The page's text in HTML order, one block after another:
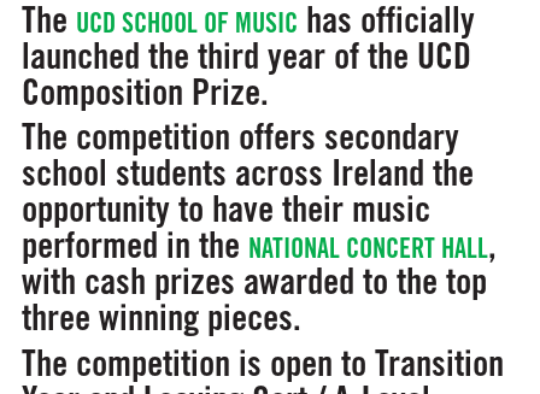
The UCD SCHOOL OF MUSIC has officially
launched the third year of the UCD
Composition Prize.
The competition offers secondary
school students across Ireland the
opportunity to have their music
performed in the NATIONAL CONCERT HALL,
with cash prizes awarded to the top
three winning pieces.
The competition is open to Transition